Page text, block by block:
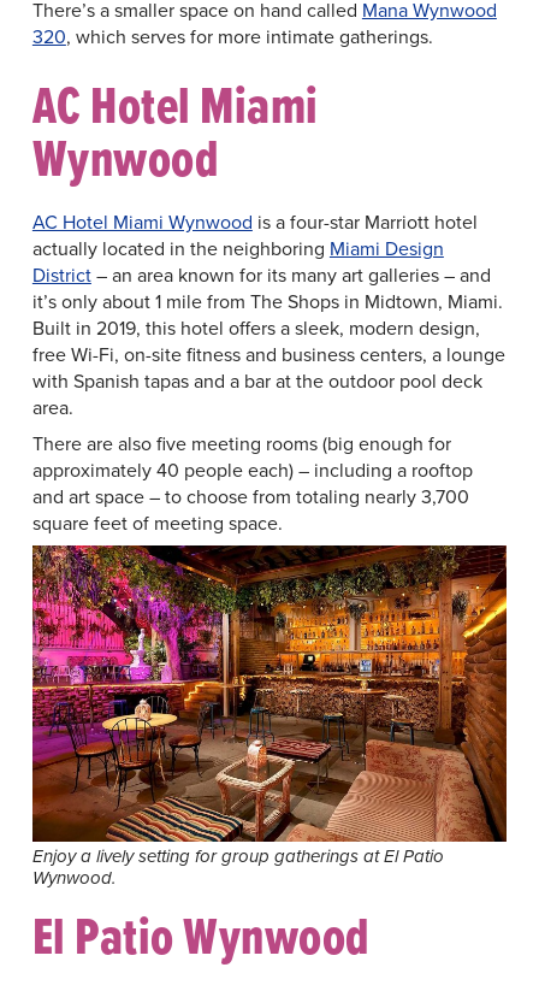
There’s a smaller space on hand called Mana Wynwood
320, which serves for more intimate gatherings.
AC Hotel Miami
Wynwood
AC Hotel Miami Wynwood is a four-star Marriott hotel
actually located in the neighboring Miami Design
District– an area known for its many art galleries – and
it’s only about 1 mile from The Shops in Midtown, Miami.
Built in 2019, this hotel offers a sleek, modern design,
free Wi-Fi, on-site fitness and business centers, a lounge
with Spanish tapas and a bar at the outdoor pool deck
area.
There are also five meeting rooms (big enough for
approximately 40 people each) – including a rooftop
and art space – to choose from totaling nearly 3,700
square feet of meeting space.
Enjoy a lively setting for group gatherings at El Patio
Wynwood.
El Patio Wynwood